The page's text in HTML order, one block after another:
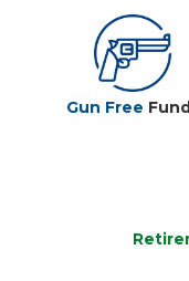
Gun Free